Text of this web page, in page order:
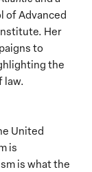
of Advanced
Her
to
the
law.
United
is
is what the